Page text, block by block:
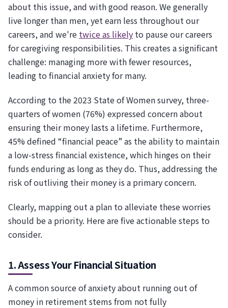
about this issue, and with good reason. We generally
live longer than men, yet earn less throughout our
careers, and we're twice as likely to pause our careers
for caregiving responsibilities. This creates a significant
challenge: managing more with fewer resources,
leading to financial anxiety for many.
According to the 2023 State of Women survey, three-
quarters of women (76%) expressed concern about
ensuring their money lasts a lifetime. Furthermore,
45% defined “financial peace” as the ability to maintain
a low-stress financial existence, which hinges on their
funds enduring as long as they do. Thus, addressing the
risk of outliving their money is a primary concern.
Clearly, mapping out a plan to alleviate these worries
should be a priority. Here are five actionable steps to
consider.
1. Assess Your Financial Situation
A common source of anxiety about running out of
money in retirement stems from not fully